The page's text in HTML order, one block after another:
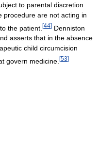
to parental discretion
procedure are not acting in
the patient. [44] Denniston
asserts that in the absence
child circumcision
govern medicine. [53]